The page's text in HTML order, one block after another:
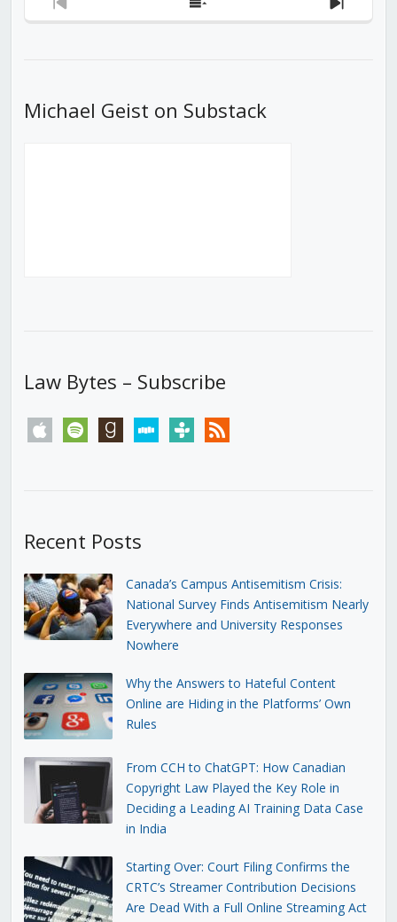
Previous
Show
Next
Michael Geist on Substack
Law Bytes – Subscribe
apple spotify goodreadsstitchertunein rss
Recent Posts
Canada’s Campus Antisemitism Crisis:
National Survey Finds Antisemitism Nearly
Everywhere and University Responses
Nowhere
Why the Answers to Hateful Content
Online are Hiding in the Platforms’ Own
Rules
From CCH to ChatGPT: How Canadian
Copyright Law Played the Key Role in
Deciding a Leading AI Training Data Case
in India
Starting Over: Court Filing Confirms the
CRTC’s Streamer Contribution Decisions
Are Dead With a Full Online Streaming Act